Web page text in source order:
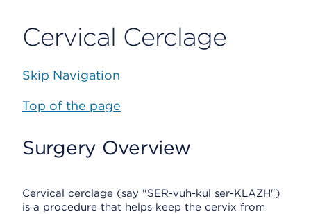
Cervical Cerclage
Skip Navigation
Top of the page
Surgery Overview
Cervical cerclage (say "SER-vuh-kul ser-KLAZH")
is a procedure that helps keep the cervix from